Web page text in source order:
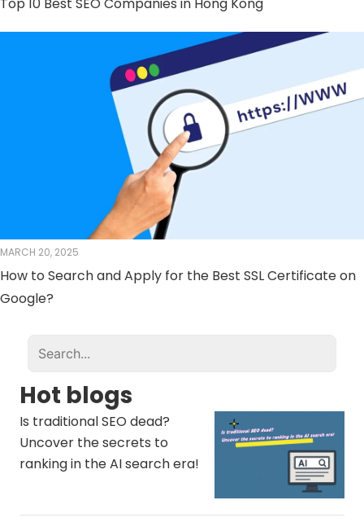
MARCH 20, 2025
How to Search and Apply for the Best SSL Certificate on
Google?
Hot blogs
Is traditional SEO dead?
Uncover the secrets to
ranking in the AI ​​search era!